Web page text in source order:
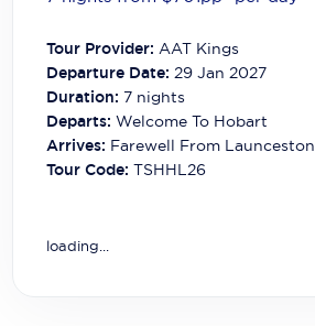
Celebrity Cruises
Celestyal Cruises
Coral Expeditions
Tour Provider: AAT Kings
Departure Date: 29 Jan 2027
Duration: 7 nights
Departs:Welcome To Hobart
Arrives: Farewell From Launceston
Tour Code: TSHHL26
loading...